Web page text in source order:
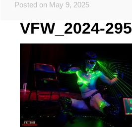
Posted on May 9, 2025
VFW_2024-295